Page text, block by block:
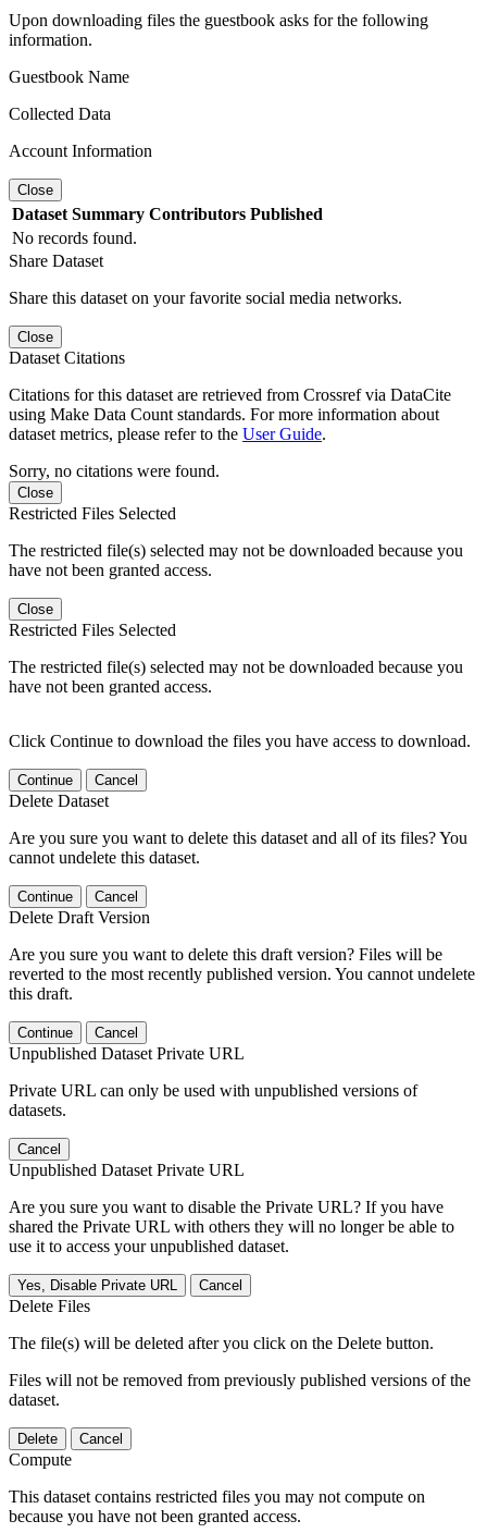
Upon downloading files the guestbook asks for the following
information.
Guestbook Name
Collected Data
Account Information
Close
Dataset Summary Contributors Published
No records found.
Share Dataset
Share this dataset on your favorite social media networks.
Close
Dataset Citations
Citations for this dataset are retrieved from Crossref via DataCite
using Make Data Count standards. For more information about
dataset metrics, please refer to the User Guide.
Sorry, no citations were found.
Close
Restricted Files Selected
The restricted file(s) selected may not be downloaded because you
have not been granted access.
Close
Restricted Files Selected
The restricted file(s) selected may not be downloaded because you
have not been granted access.
Click Continue to download the files you have access to download.
Continue Cancel
Delete Dataset
Are you sure you want to delete this dataset and all of its files? You
cannot undelete this dataset.
Continue Cancel
Delete Draft Version
Are you sure you want to delete this draft version? Files will be
reverted to the most recently published version. You cannot undelete
this draft.
Continue Cancel
Unpublished Dataset Private URL
Private URL can only be used with unpublished versions of
datasets.
Cancel
Unpublished Dataset Private URL
Are you sure you want to disable the Private URL? If you have
shared the Private URL with others they will no longer be able to
use it to access your unpublished dataset.
Yes, Disable Private URL Cancel
Delete Files
The file(s) will be deleted after you click on the Delete button.
Files will not be removed from previously published versions of the
dataset.
Delete Cancel
Compute
This dataset contains restricted files you may not compute on
because you have not been granted access.